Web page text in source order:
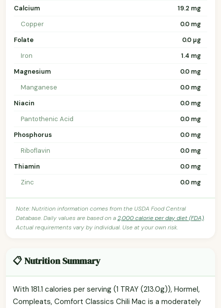
Calcium
19.2 mg
Copper
0.0 mg
Folate
0.0 µg
Iron
1.4 mg
Magnesium
0.0 mg
Manganese
0.0 mg
Niacin
0.0 mg
Pantothenic Acid
0.0 mg
Phosphorus
0.0 mg
Riboflavin
0.0 mg
Thiamin
0.0 mg
Zinc
0.0 mg
Note: Nutrition information comes from the USDA Food Central
Database. Daily values are based on a2,000 calorie per day diet (FDA).
Actual requirements vary by individual. Use at your own risk.
📋 Nutrition Summary
With 181.1 calories per serving (1 TRAY (213.0g)), Hormel,
Compleats, Comfort Classics Chili Mac is a moderately